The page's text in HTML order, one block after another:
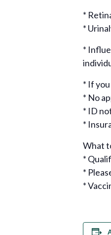
*
*
*
* If
* No
* ID
*
What
*
*
*